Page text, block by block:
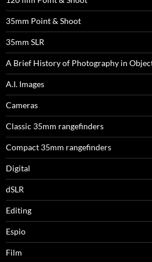
35mm Point & Shoot
35mm SLR
A Brief History of Photography in
A.I. Images
Cameras
Classic 35mm rangefinders
Compact 35mm rangefinders
Digital
dSLR
Editing
Espio
Film